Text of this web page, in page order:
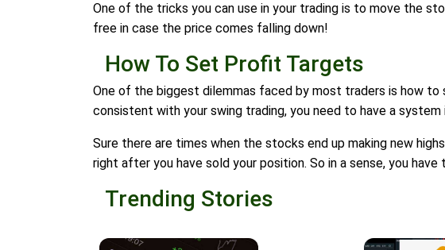
One of the tricks you can use in your trading is to move the
free in case the price comes falling down!
How To Set Profit Targets
One of the biggest dilemmas faced by most traders is how
consistent with your swing trading, you need to have a
Sure there are times when the stocks end up making new
right after you have sold your position. So in a sense, you
Trending Stories